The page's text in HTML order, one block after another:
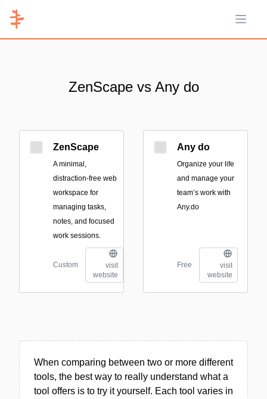
Open
ZenScape vs Any do
ZenScape
A minimal,
distraction-free web
workspace for
managing tasks,
notes, and focused
work sessions.
Custom
visit
website
Any do
Organize your life
and manage your
team’s work with
Any.do
Free
visit
website
When comparing between two or more different
tools, the best way to really understand what a
tool offers is to try it yourself. Each tool varies in